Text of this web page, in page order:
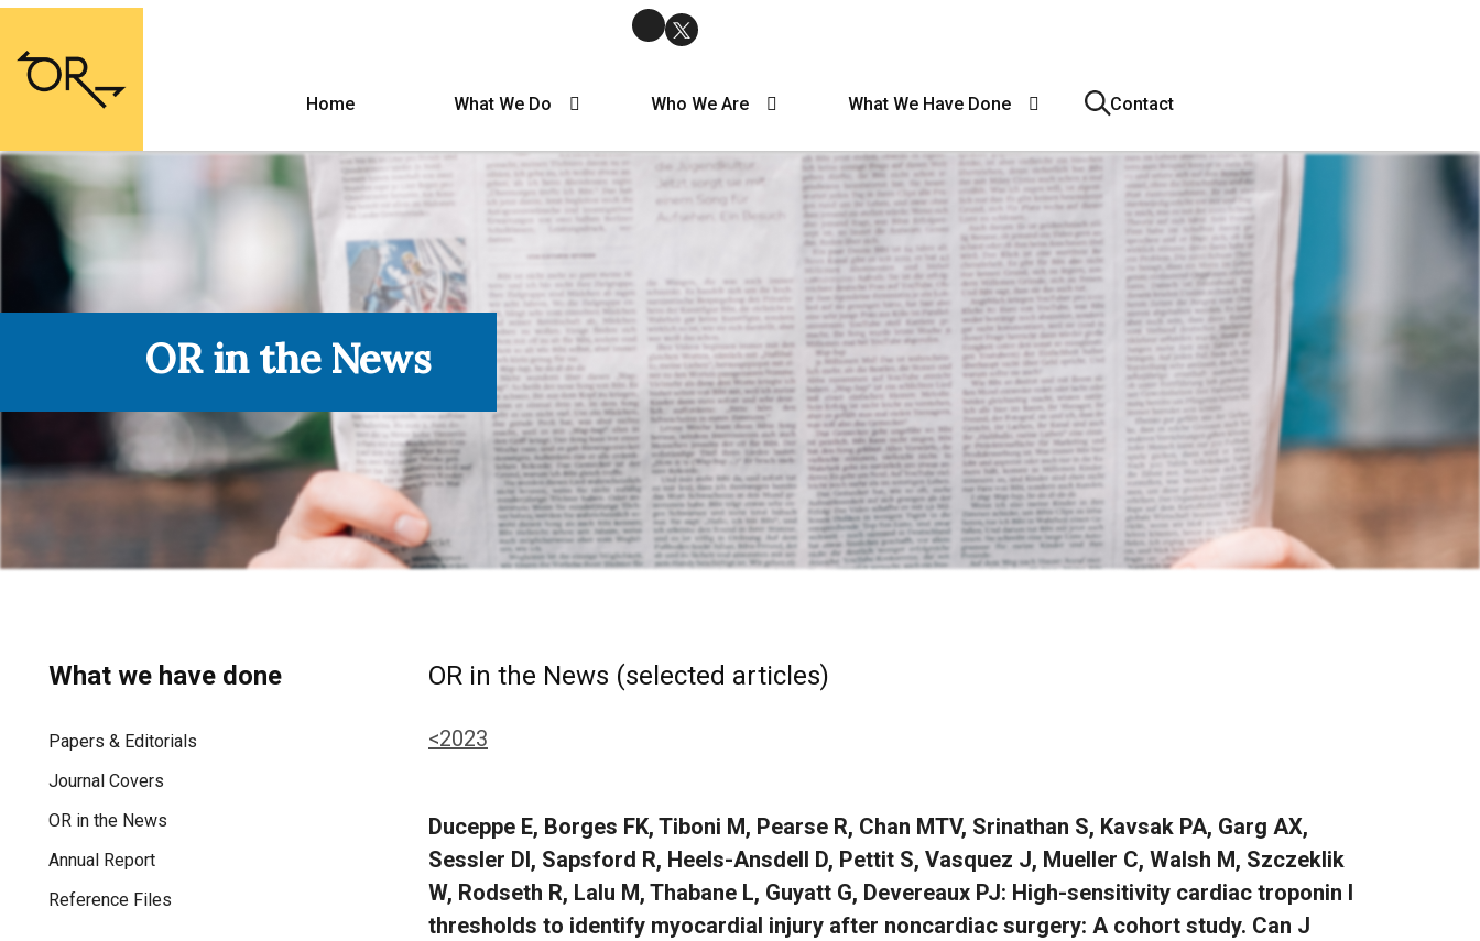
Home What We Do Who We Are What We Have Done Contact
OR in the News
What we have done
Papers & Editorials
Journal Covers
OR in the News
Annual Report
Reference Files
OR in the News (selected articles)
<2023
Duceppe E, Borges FK, Tiboni M, Pearse R, Chan MTV, Srinathan S, Kavsak PA, Garg AX,
Sessler DI, Sapsford R, Heels-Ansdell D, Pettit S, Vasquez J, Mueller C, Walsh M, Szczeklik
W, Rodseth R, Lalu M, Thabane L, Guyatt G, Devereaux PJ: High-sensitivity cardiac troponin I
thresholds to identify myocardial injury after noncardiac surgery: A cohort study. Can J